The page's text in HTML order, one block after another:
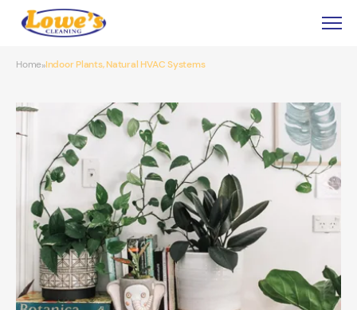
Home»Indoor Plants, Natural HVAC Systems